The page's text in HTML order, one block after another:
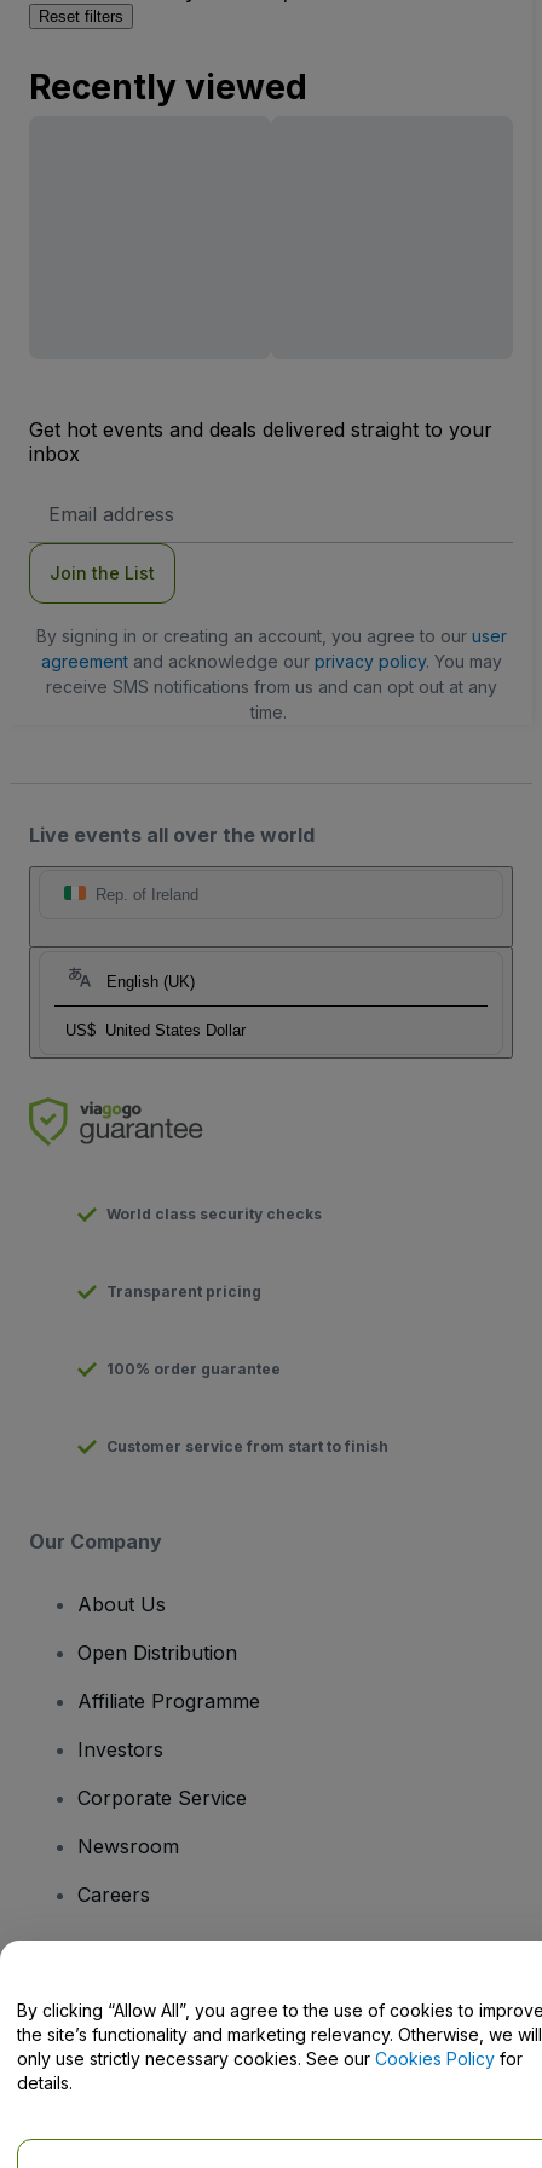
Reset filters
Recently viewed
Get hot events and deals delivered straight to your
inbox
Address
Join the List
By signing in or creating an account, you agree to our user
agreementand acknowledge our privacy policy. You may
receive SMS notifications from us and can opt out at any
time.
Live events all over the world
Rep. of Ireland
English (UK)
US$ United States Dollar
World class security checks
Transparent pricing
100% order guarantee
Customer service from start to finish
Our Company
About Us
Open Distribution
Affiliate Programme
Investors
Corporate Service
Newsroom
Careers
Help Centre / Contact Us
By clicking “Allow All”, you agree to the use of cookies to
the site’s functionality and marketing relevancy. Otherwise, we will
only use strictly necessary cookies. See our Cookies Policy for
details.